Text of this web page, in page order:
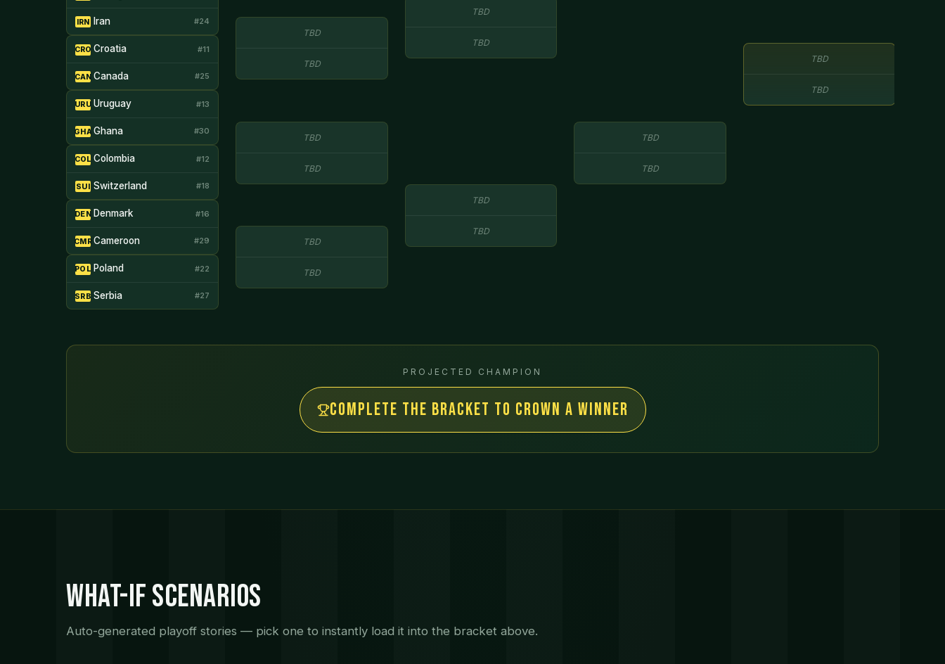
IRN Iran #24
CRO Croatia #11
CAN Canada #25
URU Uruguay #13
GHA Ghana #30
COL Colombia #12
SUI Switzerland #18
DEN Denmark #16
CMR Cameroon #29
POL Poland #22
SRB Serbia #27
TBD
TBD
TBD
TBD
TBD
TBD
TBD
TBD
TBD
TBD
TBD
TBD
TBD
TBD
PROJECTED CHAMPION
Complete the bracket to crown a winner
What-If Scenarios
Auto-generated playoff stories — pick one to instantly load it into the bracket above.